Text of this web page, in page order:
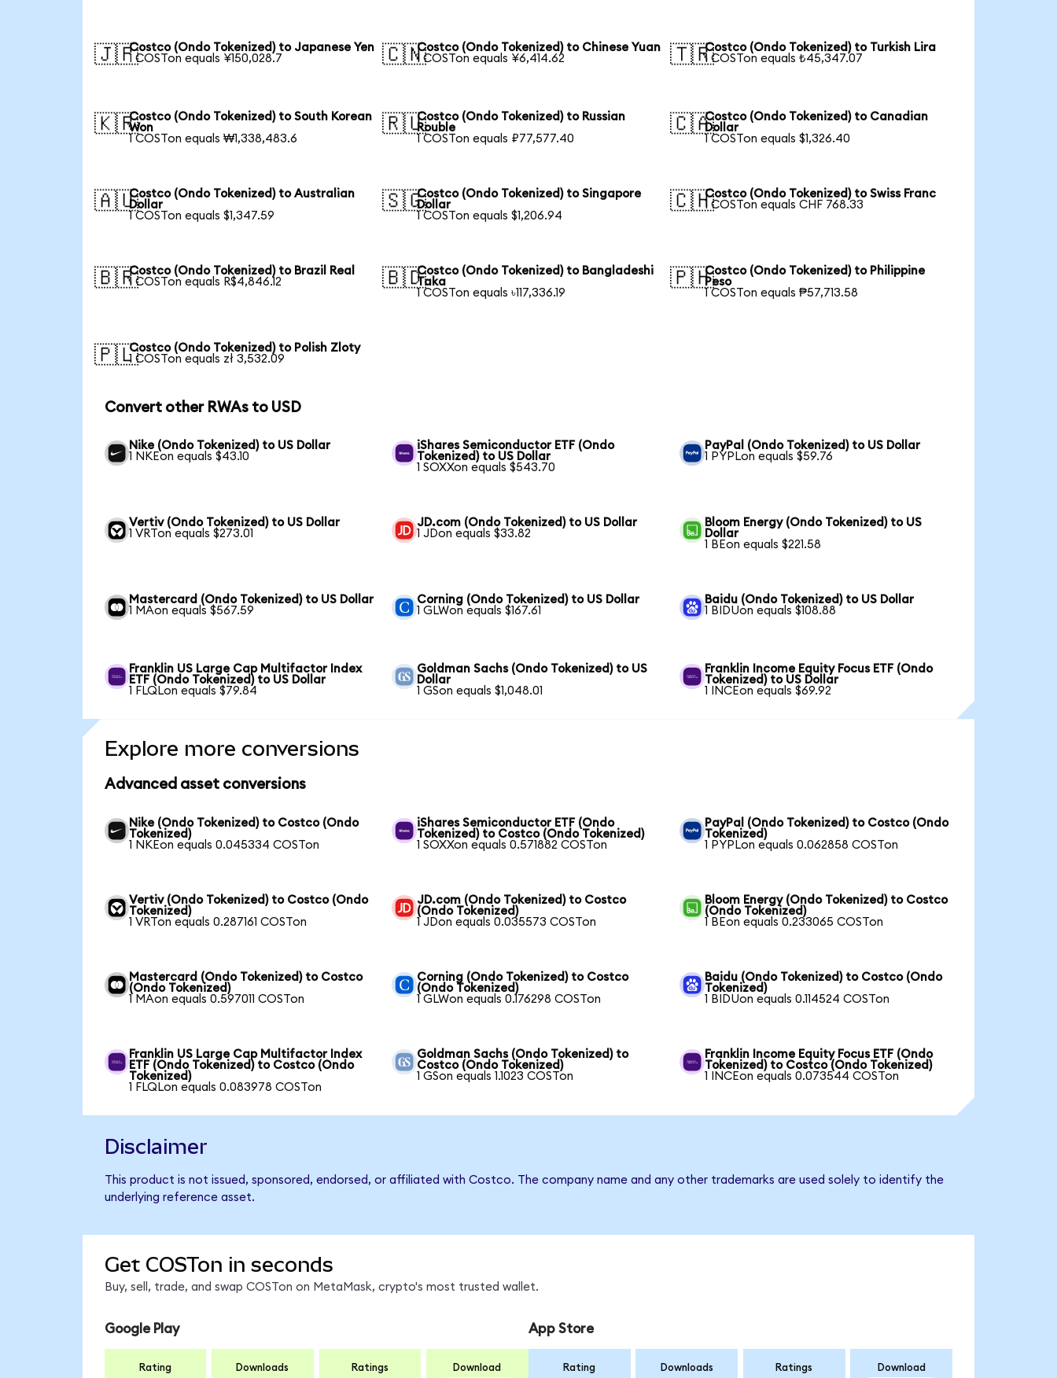
🇯🇵Costco (Ondo Tokenized) to Japanese Yen
1 COSTon equals ¥150,028.7
🇨🇳Costco (Ondo Tokenized) to Chinese Yuan
1 COSTon equals ¥6,414.62
🇹🇷Costco (Ondo Tokenized) to Turkish Lira
1 COSTon equals ₺45,347.07
🇰🇷Costco (Ondo Tokenized) to South Korean
Won
1 COSTon equals ₩1,338,483.6
🇷🇺Costco (Ondo Tokenized) to Russian
Rouble
1 COSTon equals ₽77,577.40
🇨🇦Costco (Ondo Tokenized) to Canadian
Dollar
1 COSTon equals $1,326.40
🇦🇺Costco (Ondo Tokenized) to Australian
Dollar
1 COSTon equals $1,347.59
🇸🇬Costco (Ondo Tokenized) to Singapore
Dollar
1 COSTon equals $1,206.94
🇨🇭Costco (Ondo Tokenized) to Swiss Franc
1 COSTon equals CHF 768.33
🇧🇷Costco (Ondo Tokenized) to Brazil Real
1 COSTon equals R$4,846.12
🇧🇩Costco (Ondo Tokenized) to Bangladeshi
Taka
1 COSTon equals ৳117,336.19
🇵🇭Costco (Ondo Tokenized) to Philippine
Peso
1 COSTon equals ₱57,713.58
🇵🇱Costco (Ondo Tokenized) to Polish Zloty
1 COSTon equals zł 3,532.09
Convert other RWAs to USD
Nike (Ondo Tokenized) to US Dollar
1 NKEon equals $43.10
iShares Semiconductor ETF (Ondo
Tokenized) to US Dollar
1 SOXXon equals $543.70
PayPal (Ondo Tokenized) to US Dollar
1 PYPLon equals $59.76
Vertiv (Ondo Tokenized) to US Dollar
1 VRTon equals $273.01
JD.com (Ondo Tokenized) to US Dollar
1 JDon equals $33.82
Bloom Energy (Ondo Tokenized) to US
Dollar
1 BEon equals $221.58
Mastercard (Ondo Tokenized) to US Dollar
1 MAon equals $567.59
Corning (Ondo Tokenized) to US Dollar
1 GLWon equals $167.61
Baidu (Ondo Tokenized) to US Dollar
1 BIDUon equals $108.88
Franklin US Large Cap Multifactor Index
ETF (Ondo Tokenized) to US Dollar
1 FLQLon equals $79.84
Goldman Sachs (Ondo Tokenized) to US
Dollar
1 GSon equals $1,048.01
Franklin Income Equity Focus ETF (Ondo
Tokenized) to US Dollar
1 INCEon equals $69.92
Explore more conversions
Advanced asset conversions
Nike (Ondo Tokenized) to Costco (Ondo
Tokenized)
1 NKEon equals 0.045334 COSTon
iShares Semiconductor ETF (Ondo
Tokenized) to Costco (Ondo Tokenized)
1 SOXXon equals 0.571882 COSTon
PayPal (Ondo Tokenized) to Costco (Ondo
Tokenized)
1 PYPLon equals 0.062858 COSTon
Vertiv (Ondo Tokenized) to Costco (Ondo
Tokenized)
1 VRTon equals 0.287161 COSTon
JD.com (Ondo Tokenized) to Costco
(Ondo Tokenized)
1 JDon equals 0.035573 COSTon
Bloom Energy (Ondo Tokenized) to Costco
(Ondo Tokenized)
1 BEon equals 0.233065 COSTon
Mastercard (Ondo Tokenized) to Costco
(Ondo Tokenized)
1 MAon equals 0.597011 COSTon
Corning (Ondo Tokenized) to Costco
(Ondo Tokenized)
1 GLWon equals 0.176298 COSTon
Baidu (Ondo Tokenized) to Costco (Ondo
Tokenized)
1 BIDUon equals 0.114524 COSTon
Franklin US Large Cap Multifactor Index
ETF (Ondo Tokenized) to Costco (Ondo
Tokenized)
1 FLQLon equals 0.083978 COSTon
Goldman Sachs (Ondo Tokenized) to
Costco (Ondo Tokenized)
1 GSon equals 1.1023 COSTon
Franklin Income Equity Focus ETF (Ondo
Tokenized) to Costco (Ondo Tokenized)
1 INCEon equals 0.073544 COSTon
Disclaimer
This product is not issued, sponsored, endorsed, or affiliated with Costco. The company name and any other trademarks are used solely to identify the
underlying reference asset.
Get COSTon in seconds
Buy, sell, trade, and swap COSTon on MetaMask, crypto's most trusted wallet.
Google Play
Rating Downloads Ratings Download
App Store
Rating Downloads Ratings Download